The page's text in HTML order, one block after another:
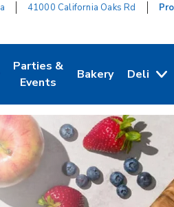
41000 California Oaks Rd
in New Tab
Parties &
Events
Link Opens in New Tab
Bakery
Link Opens in
Deli